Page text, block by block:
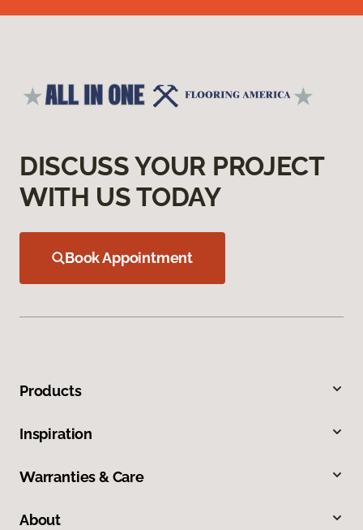
DISCUSS YOUR PROJECT
WITH US TODAY
Book Appointment
Products
Inspiration
Warranties & Care
About